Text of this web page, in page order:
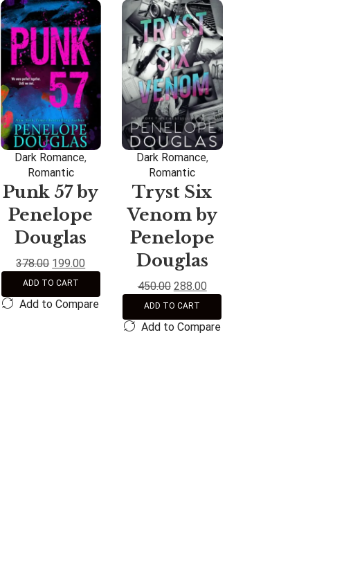
Dark Romance,
Romantic
Punk 57 by
Penelope
Douglas
378.00 199.00
ADD TO CART
Add to Compare
Dark Romance,
Romantic
Tryst Six
Venom by
Penelope
Douglas
450.00 288.00
ADD TO CART
Add to Compare